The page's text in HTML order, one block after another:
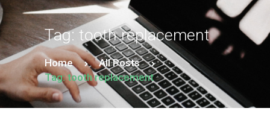
Tag: tooth replacement
Home
All Posts
Tag: tooth replacement
DENTAL BLOG